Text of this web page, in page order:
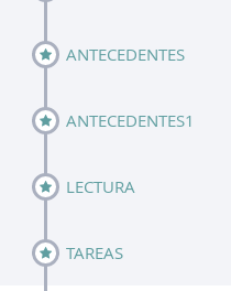
ANTECEDENTES
ANTECEDENTES1
LECTURA
TAREAS